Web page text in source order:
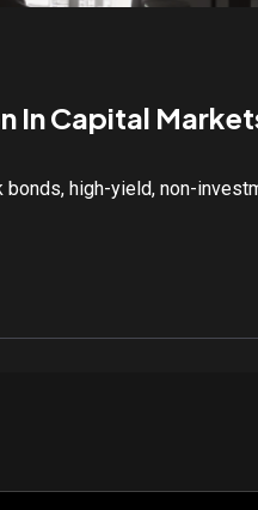
In Capital
high-yield, non-